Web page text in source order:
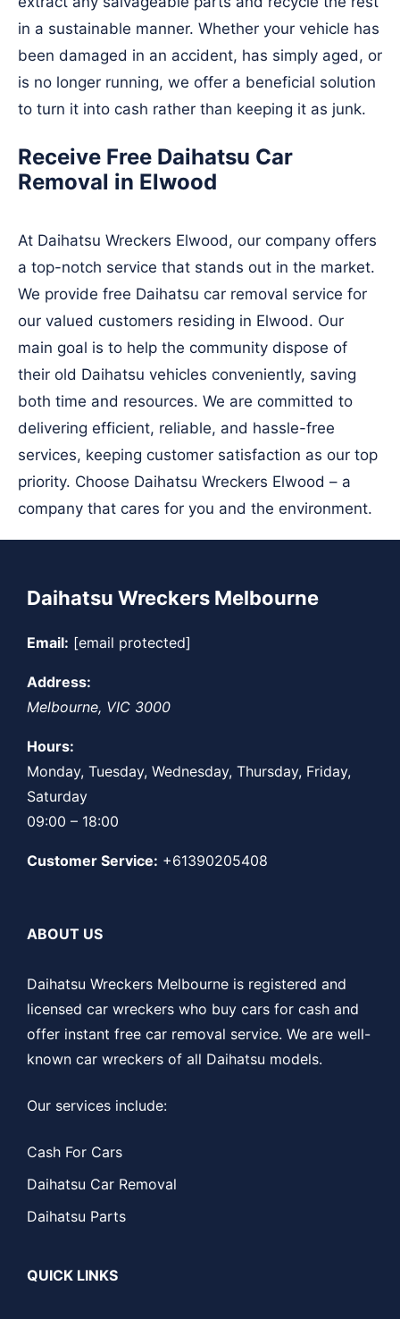
in a sustainable manner. Whether your vehicle has
been damaged in an accident, has simply aged, or
is no longer running, we offer a beneficial solution
to turn it into cash rather than keeping it as junk.
Receive Free Daihatsu Car
Removal in Elwood
At Daihatsu Wreckers Elwood, our company offers
a top-notch service that stands out in the market.
We provide free Daihatsu car removal service for
our valued customers residing in Elwood. Our
main goal is to help the community dispose of
their old Daihatsu vehicles conveniently, saving
both time and resources. We are committed to
delivering efficient, reliable, and hassle-free
services, keeping customer satisfaction as our top
priority. Choose Daihatsu Wreckers Elwood – a
company that cares for you and the environment.
Daihatsu Wreckers Melbourne
Email: [email protected]
Address:
Melbourne, VIC 3000
Hours:
Monday, Tuesday, Wednesday, Thursday, Friday,
Saturday
09:00 – 18:00
Customer Service: +61390205408
ABOUT US
Daihatsu Wreckers Melbourne is registered and
licensed car wreckers who buy cars for cash and
offer instant free car removal service. We are well-
known car wreckers of all Daihatsu models.
Our services include:
Cash For Cars
Daihatsu Car Removal
Daihatsu Parts
QUICK LINKS